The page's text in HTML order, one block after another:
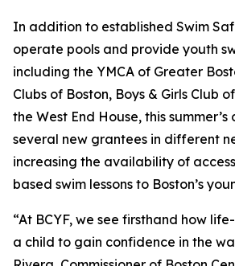
In addition to established Swim
operate pools and provide youth
including the YMCA of Greater
Clubs of Boston, Boys & Girls Club
the West End House, this
several new grantees in different
increasing the availability of
based swim lessons to Boston’s
“At BCYF, we see firsthand how
a child to gain confidence in the